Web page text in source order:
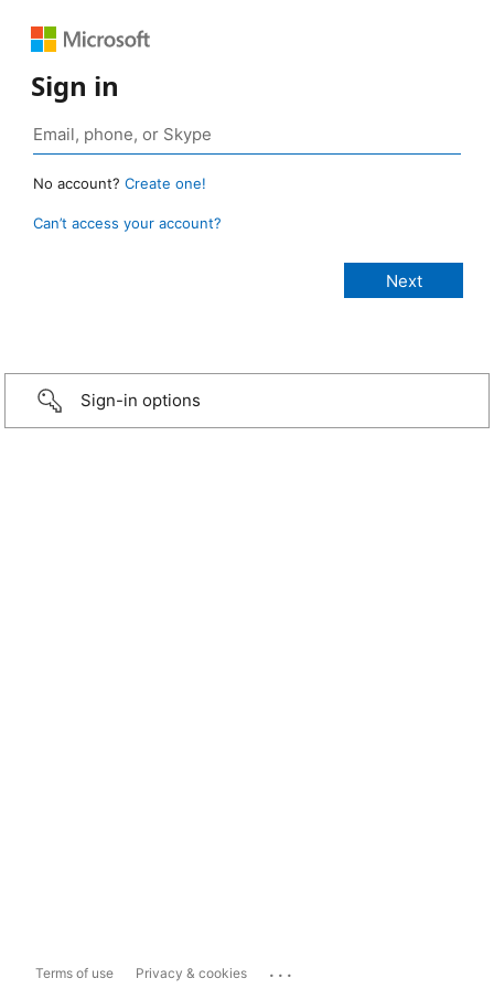
Sign in
No account? Create one!
Can’t access your account?
Sign-in options
Terms of use Privacy & cookies ...